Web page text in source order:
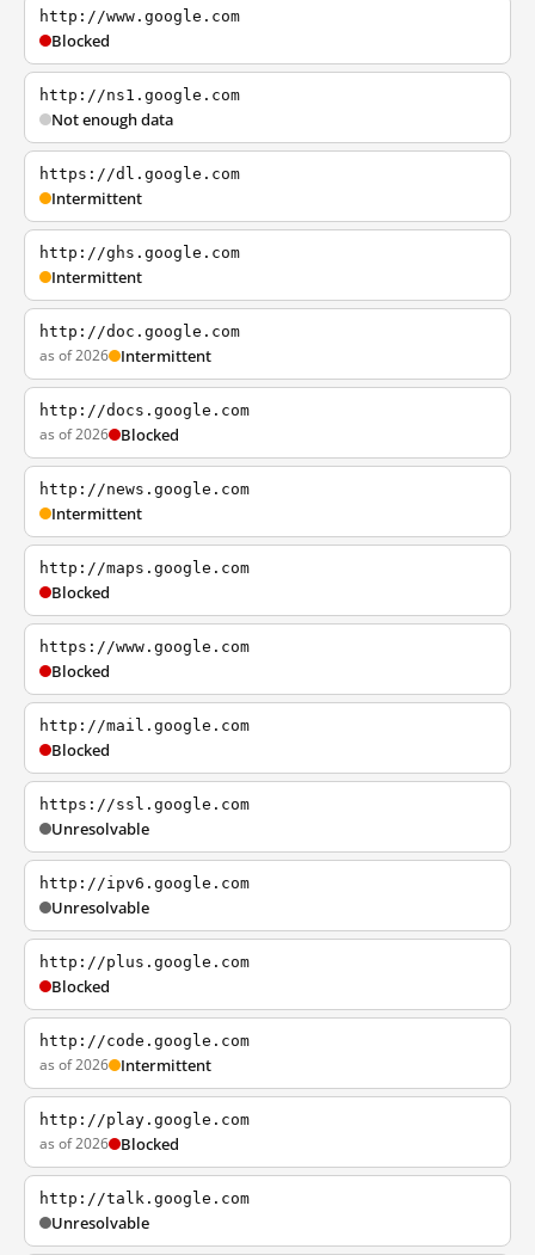
http://www.google.com
Blocked
http://ns1.google.com
Not enough data
https://dl.google.com
Intermittent
http://ghs.google.com
Intermittent
http://doc.google.com
as of 2026 Intermittent
http://docs.google.com
as of 2026 Blocked
http://news.google.com
Intermittent
http://maps.google.com
Blocked
https://www.google.com
Blocked
http://mail.google.com
Blocked
https://ssl.google.com
Unresolvable
http://ipv6.google.com
Unresolvable
http://plus.google.com
Blocked
http://code.google.com
as of 2026 Intermittent
http://play.google.com
as of 2026 Blocked
http://talk.google.com
Unresolvable